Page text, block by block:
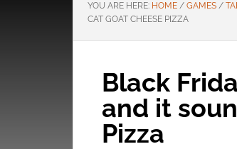
YOU ARE HERE: HOME / GAMES /
CAT GOAT CHEESE PIZZA
Black
and it
Pizza